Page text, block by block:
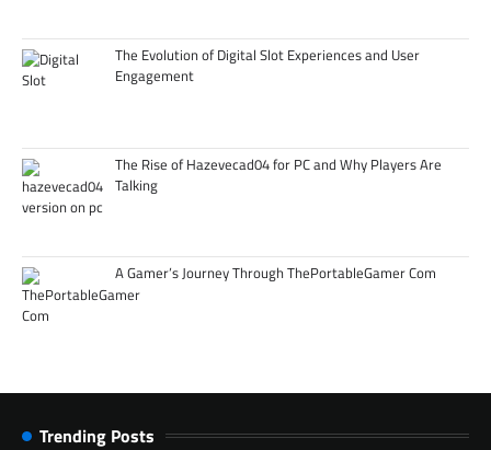
The Evolution of Digital Slot Experiences and User
Engagement
The Rise of Hazevecad04 for PC and Why Players Are
Talking
A Gamer’s Journey Through ThePortableGamer Com
Trending Posts